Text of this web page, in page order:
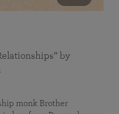
by
monk Brother